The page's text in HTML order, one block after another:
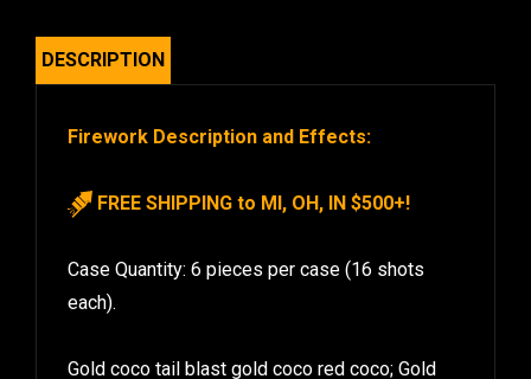
DESCRIPTION
Firework Description and Effects:
FREE SHIPPING to MI, OH, IN $500+!
Case Quantity: 6 pieces per case (16 shots
each).
Gold coco tail blast gold coco red coco; Gold